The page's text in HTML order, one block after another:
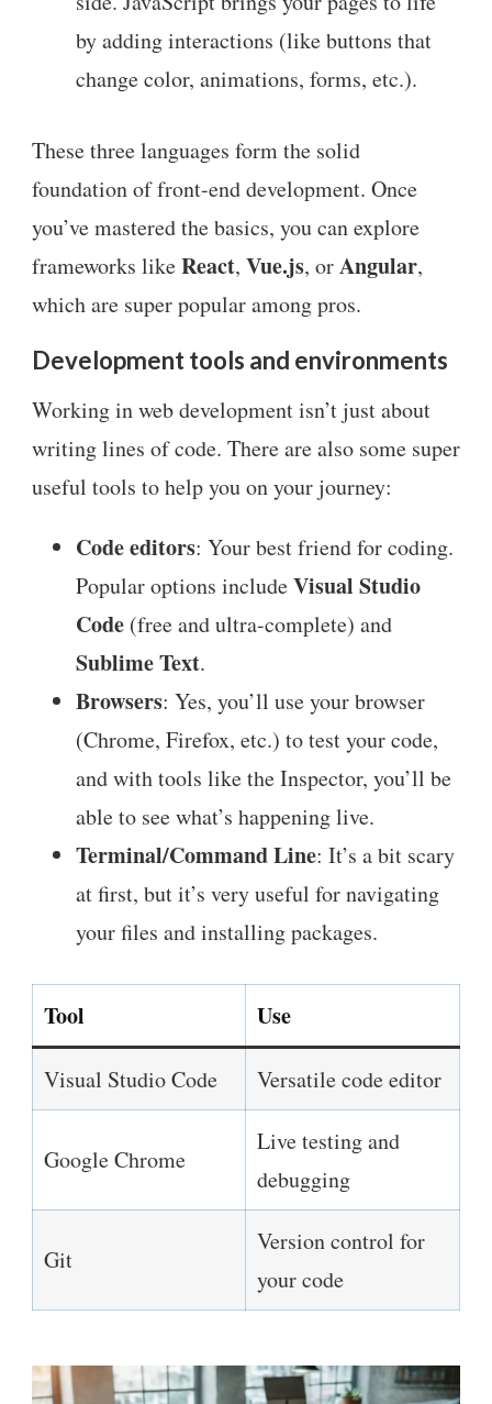
by adding interactions (like buttons that
change color, animations, forms, etc.).
These three languages form the solid
foundation of front-end development. Once
you’ve mastered the basics, you can explore
frameworks likeReact, Vue.js, orAngular,
which are super popular among pros.
Development tools and environments
Working in web development isn’t just about
writing lines of code. There are also some super
useful tools to help you on your journey:
Code editors: Your best friend for coding.
Popular options includeVisual Studio
Code (free and ultra-complete) and
Sublime Text.
Browsers: Yes, you’ll use your browser
(Chrome, Firefox, etc.) to test your code,
and with tools like the Inspector, you’ll be
able to see what’s happening live.
Terminal/Command Line: It’s a bit scary
at first, but it’s very useful for navigating
your files and installing packages.
Tool Use
Visual Studio Code Versatile code editor
Google Chrome
Live testing and
debugging
Git
Version control for
your code